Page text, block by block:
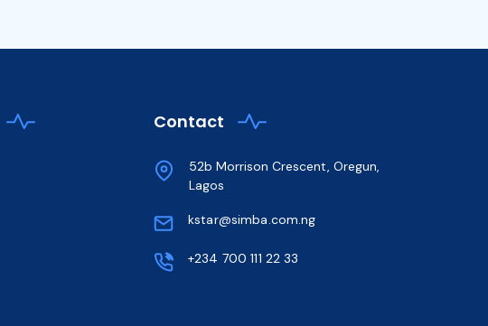
Contact
52b Morrison Crescent, Oregun,
Lagos
kstar@simba.com.ng
+234 700 111 22 33